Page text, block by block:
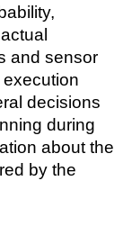
and sensor
decisions
during
about the
by the